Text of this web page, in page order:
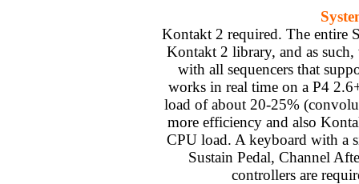
Kontakt 2 required. The entire
Kontakt 2 library, and as
with all sequencers that
works in real time on a P4
load of about 20-25%
more efficiency and also
CPU load. A keyboard with a
Sustain Pedal, Channel
controllers are